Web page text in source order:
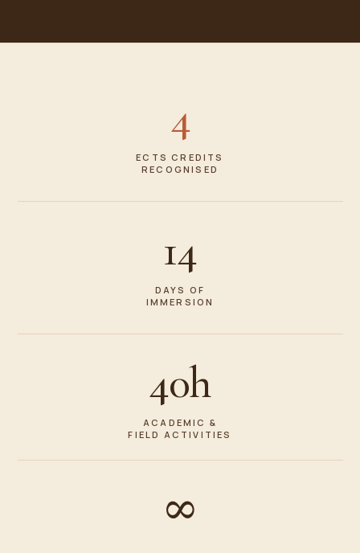
4
ECTS CREDITS
RECOGNISED
14
DAYS OF
IMMERSION
40h
ACADEMIC &
FIELD ACTIVITIES
∞